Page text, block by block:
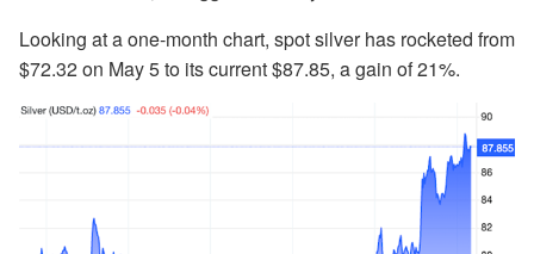
Looking at a one-month chart, spot silver has rocketed from
$72.32 on May 5 to its current $87.85, a gain of 21%.